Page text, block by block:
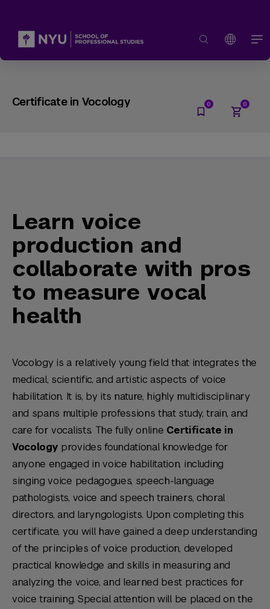
Certificate in Vocology
Learn voice
production and
collaborate with pros
to measure vocal
health
Vocology is a relatively young field that integrates the
medical, scientific, and artistic aspects of voice
habilitation. It is, by its nature, highly multidisciplinary
and spans multiple professions that study, train, and
care for vocalists. The fully online Certificate in
Vocology provides foundational knowledge for
anyone engaged in voice habilitation, including
singing voice pedagogues, speech-language
pathologists, voice and speech trainers, choral
directors, and laryngologists. Upon completing this
certificate, you will have gained a deep understanding
of the principles of voice production, developed
practical knowledge and skills in measuring and
analyzing the voice, and learned best practices for
voice training. Special attention will be placed on the